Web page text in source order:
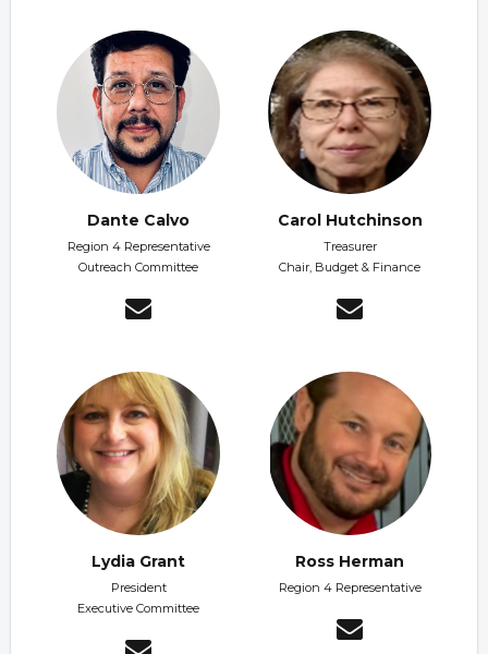
Dante Calvo
Region 4 Representative
Outreach Committee
Carol Hutchinson
Treasurer
Chair, Budget & Finance
Lydia Grant
President
Executive Committee
Ross Herman
Region 4 Representative